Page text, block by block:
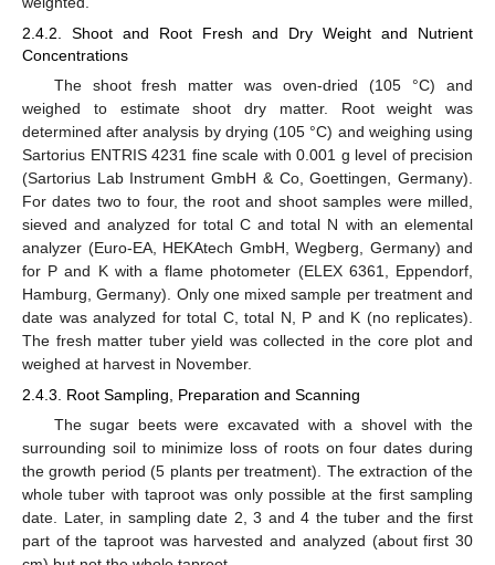
2.4.2. Shoot and Root Fresh and Dry Weight and Nutrient
Concentrations
The shoot fresh matter was oven-dried (105 °C) and
weighed to estimate shoot dry matter. Root weight was
determined after analysis by drying (105 °C) and weighing using
Sartorius ENTRIS 4231 fine scale with 0.001 g level of precision
(Sartorius Lab Instrument GmbH & Co, Goettingen, Germany).
For dates two to four, the root and shoot samples were milled,
sieved and analyzed for total C and total N with an elemental
analyzer (Euro-EA, HEKAtech GmbH, Wegberg, Germany) and
for P and K with a flame photometer (ELEX 6361, Eppendorf,
Hamburg, Germany). Only one mixed sample per treatment and
date was analyzed for total C, total N, P and K (no replicates).
The fresh matter tuber yield was collected in the core plot and
weighed at harvest in November.
2.4.3. Root Sampling, Preparation and Scanning
The sugar beets were excavated with a shovel with the
surrounding soil to minimize loss of roots on four dates during
the growth period (5 plants per treatment). The extraction of the
whole tuber with taproot was only possible at the first sampling
date. Later, in sampling date 2, 3 and 4 the tuber and the first
part of the taproot was harvested and analyzed (about first 30